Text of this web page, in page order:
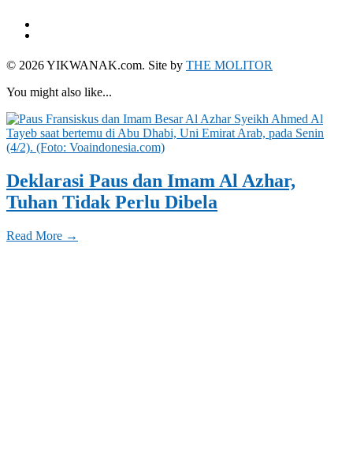
© 2026 YIKWANAK.com. Site by THE MOLITOR
You might also like...
Deklarasi Paus dan Imam Al Azhar,
Tuhan Tidak Perlu Dibela
Read More →